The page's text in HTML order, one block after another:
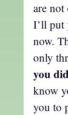
are
I’ll put
now.
only
you
know
you to